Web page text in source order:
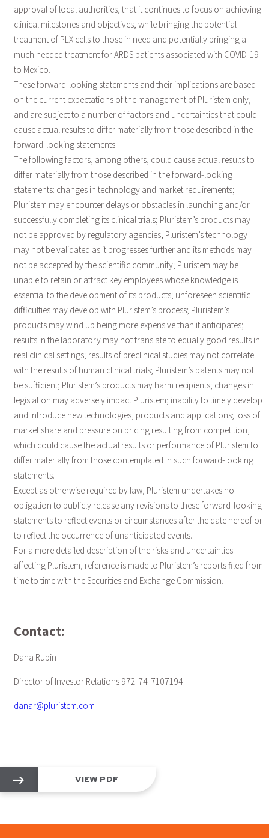
approval of local authorities, that it continues to focus on achieving
clinical milestones and objectives, while bringing the potential
treatment of PLX cells to those in need and potentially bringing a
much needed treatment for ARDS patients associated with COVID-19
to Mexico.
These forward-looking statements and their implications are based
on the current expectations of the management of Pluristem only,
and are subject to a number of factors and uncertainties that could
cause actual results to differ materially from those described in the
forward-looking statements.
The following factors, among others, could cause actual results to
differ materially from those described in the forward-looking
statements: changes in technology and market requirements;
Pluristem may encounter delays or obstacles in launching and/or
successfully completing its clinical trials; Pluristem’s products may
not be approved by regulatory agencies, Pluristem’s technology
may not be validated as it progresses further and its methods may
not be accepted by the scientific community; Pluristem may be
unable to retain or attract key employees whose knowledge is
essential to the development of its products; unforeseen scientific
difficulties may develop with Pluristem’s process; Pluristem’s
products may wind up being more expensive than it anticipates;
results in the laboratory may not translate to equally good results in
real clinical settings; results of preclinical studies may not correlate
with the results of human clinical trials; Pluristem’s patents may not
be sufficient; Pluristem’s products may harm recipients; changes in
legislation may adversely impact Pluristem; inability to timely develop
and introduce new technologies, products and applications; loss of
market share and pressure on pricing resulting from competition,
which could cause the actual results or performance of Pluristem to
differ materially from those contemplated in such forward-looking
statements.
Except as otherwise required by law, Pluristem undertakes no
obligation to publicly release any revisions to these forward-looking
statements to reflect events or circumstances after the date hereof or
to reflect the occurrence of unanticipated events.
For a more detailed description of the risks and uncertainties
affecting Pluristem, reference is made to Pluristem’s reports filed from
time to time with the Securities and Exchange Commission.
Contact:
Dana Rubin
Director of Investor Relations 972-74-7107194
danar@pluristem.com
VIEW PDF